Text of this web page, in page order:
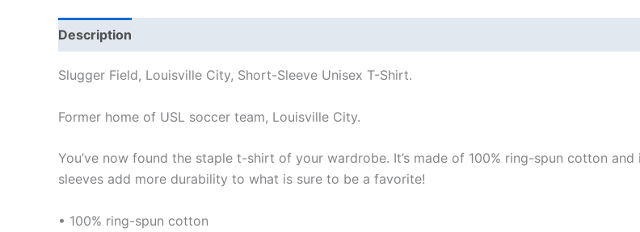
Description
Slugger Field, Louisville City, Short-Sleeve Unisex T-Shirt.
Former home of USL soccer team, Louisville City.
You’ve now found the staple t-shirt of your wardrobe. It’s made of 100% ring-spun cotton
sleeves add more durability to what is sure to be a favorite!
• 100% ring-spun cotton